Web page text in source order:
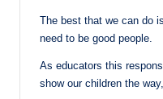
The best that we can do
need to be good people.
As educators this
show our children the